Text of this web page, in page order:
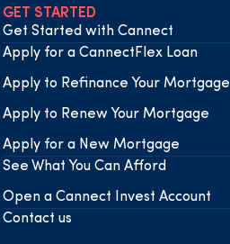
GET STARTED
Get Started with Cannect
Apply for a CannectFlex Loan
Apply to Refinance Your Mortgage
Apply to Renew Your Mortgage
Apply for a New Mortgage
See What You Can Afford
Open a Cannect Invest Account
Contact us